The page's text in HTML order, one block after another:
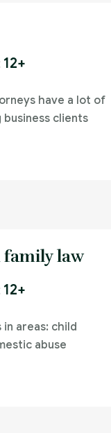
12+
have a lot of
clients
law
12+
areas: child
abuse